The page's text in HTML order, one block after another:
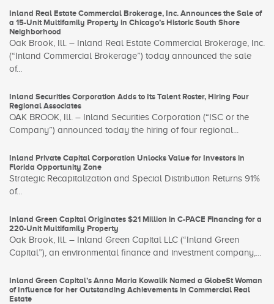
Inland Real Estate Commercial Brokerage, Inc. Announces the Sale of
a 15-Unit Multifamily Property in Chicago’s Historic South Shore
Neighborhood
Oak Brook, Ill. – Inland Real Estate Commercial Brokerage, Inc.
(“Inland Commercial Brokerage”) today announced the sale
of...
Inland Securities Corporation Adds to Its Talent Roster, Hiring Four
Regional Associates
OAK BROOK, Ill. – Inland Securities Corporation (“ISC or the
Company”) announced today the hiring of four regional...
Inland Private Capital Corporation Unlocks Value for Investors in
Florida Opportunity Zone
Strategic Recapitalization and Special Distribution Returns 91%
of...
Inland Green Capital Originates $21 Million in C-PACE Financing for a
220-Unit Multifamily Property
Oak Brook, Ill. – Inland Green Capital LLC (“Inland Green
Capital”), an environmental finance and investment company,...
Inland Green Capital’s Anna Maria Kowalik Named a GlobeSt Woman
of Influence for her Outstanding Achievements in Commercial Real
Estate